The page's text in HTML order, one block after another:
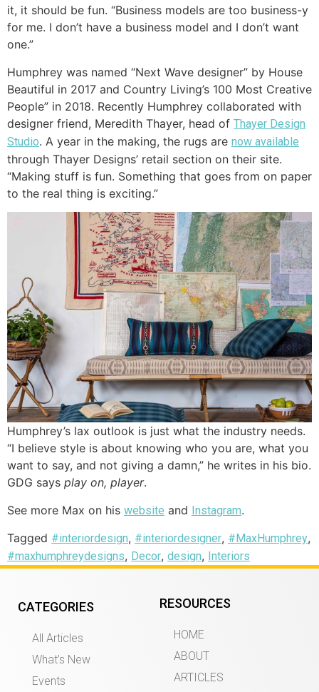
it, it should be fun. “Business models are too business-y
for me. I don’t have a business model and I don’t want
one.”
Humphrey was named “Next Wave designer” by House
Beautiful in 2017 and Country Living’s 100 Most Creative
People” in 2018. Recently Humphrey collaborated with
designer friend, Meredith Thayer, head of Thayer Design
Studio. A year in the making, the rugs are now available
through Thayer Designs’ retail section on their site.
“Making stuff is fun. Something that goes from on paper
to the real thing is exciting.”
Humphrey’s lax outlook is just what the industry needs.
“I believe style is about knowing who you are, what you
want to say, and not giving a damn,” he writes in his bio.
GDG says play on, player.
See more Max on his website and Instagram.
Tagged #interiordesign, #interiordesigner, #MaxHumphrey,
#maxhumphreydesigns, Decor, design, Interiors
CATEGORIES
All Articles
What’s New
Events
RESOURCES
HOME
ABOUT
ARTICLES